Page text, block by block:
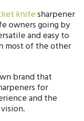
knifesharpener
owners going by
and easy to
most of the other
brand that
for
and the